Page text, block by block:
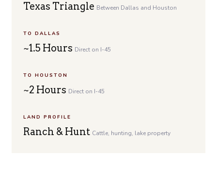
Texas Triangle Between Dallas and Houston
TO DALLAS
~1.5 Hours Direct on I-45
TO HOUSTON
~2 Hours Direct on I-45
LAND PROFILE
Ranch & Hunt Cattle, hunting, lake property